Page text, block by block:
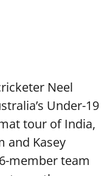
Neel
Under-19
tour of India,
and Kasey
member team